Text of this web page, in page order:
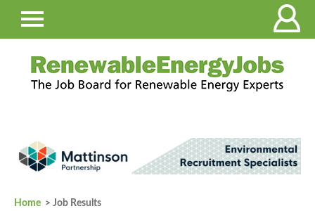
Home > Job Results